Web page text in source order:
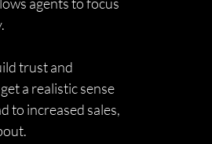
trust and
a realistic sense
to increased sales,